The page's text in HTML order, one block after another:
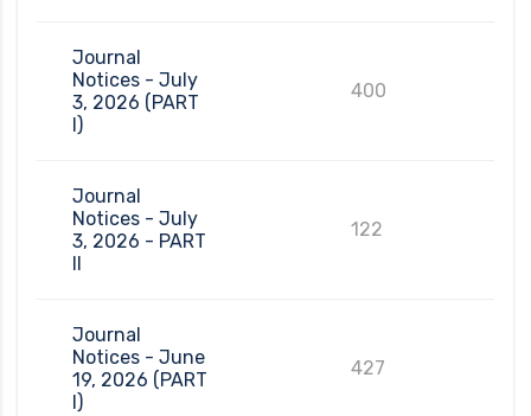
Journal
Notices - July
3, 2026 (PART
I)
400
Journal
Notices - July
3, 2026 - PART
122
Journal
Notices - June
19, 2026 (PART
I)
427